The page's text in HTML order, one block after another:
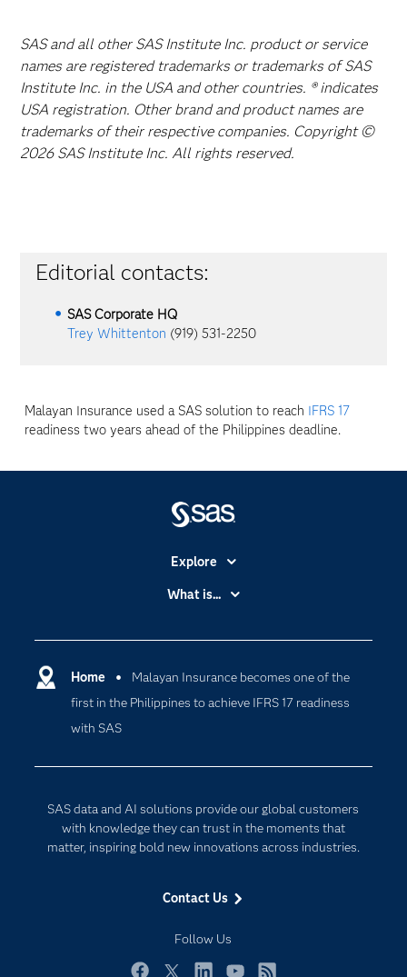
SAS and all other SAS Institute Inc. product or service
names are registered trademarks or trademarks of SAS
Institute Inc. in the USA and other countries. ® indicates
USA registration. Other brand and product names are
trademarks of their respective companies. Copyright ©
2026 SAS Institute Inc. All rights reserved.
Editorial contacts:
SAS Corporate HQ
Trey Whittenton (919) 531-2250
Malayan Insurance used a SAS solution to reach IFRS 17
readiness two years ahead of the Philippines deadline.
Home
Malayan Insurance becomes one of the
first in the Philippines to achieve IFRS 17 readiness
with SAS
SAS data and AI solutions provide our global customers
with knowledge they can trust in the moments that
matter, inspiring bold new innovations across industries.
Contact Us
Follow Us
Explore
Accessibility
Certification
Communities
Company
Documentation
Events
Industries
Products
What is...
Cloud Computing
Data Science
Internet of Things